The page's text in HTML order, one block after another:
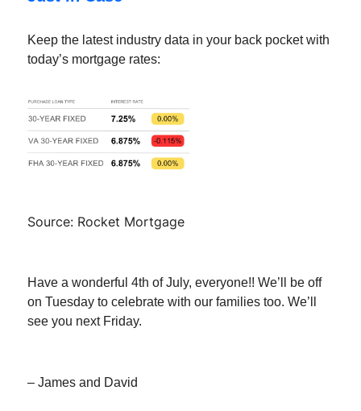
Keep the latest industry data in your back pocket with
today’s mortgage rates:
Source: Rocket Mortgage
Have a wonderful 4th of July, everyone!! We’ll be off
on Tuesday to celebrate with our families too. We’ll
see you next Friday.
– James and David